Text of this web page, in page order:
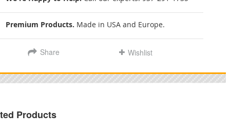
Premium Products. Made in USA and Europe.
Share Wishlist
Products